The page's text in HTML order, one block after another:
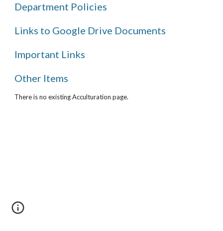
Department Policies
Links to Google Drive Documents
Important Links
Other Items
There is no existing Acculturation page.